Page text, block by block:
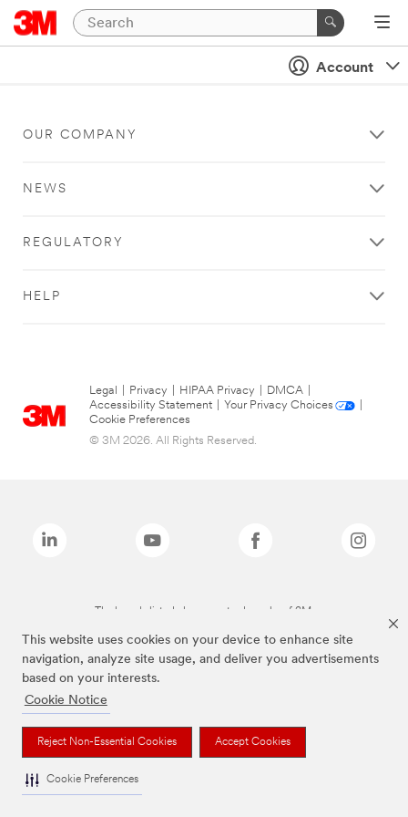
This website uses cookies on your device to enhance site
navigation, analyze site usage, and deliver you advertisements
based on your interests.
Cookie Notice
Reject Non-Essential Cookies Accept Cookies
Cookie Preferences
Account
OUR COMPANY
NEWS
REGULATORY
HELP
Legal Privacy HIPAA Privacy DMCA
Accessibility Statement
Your Privacy Choices
Cookie Preferences
© 3M 2026. All Rights Reserved.
The brands listed above are trademarks of 3M.